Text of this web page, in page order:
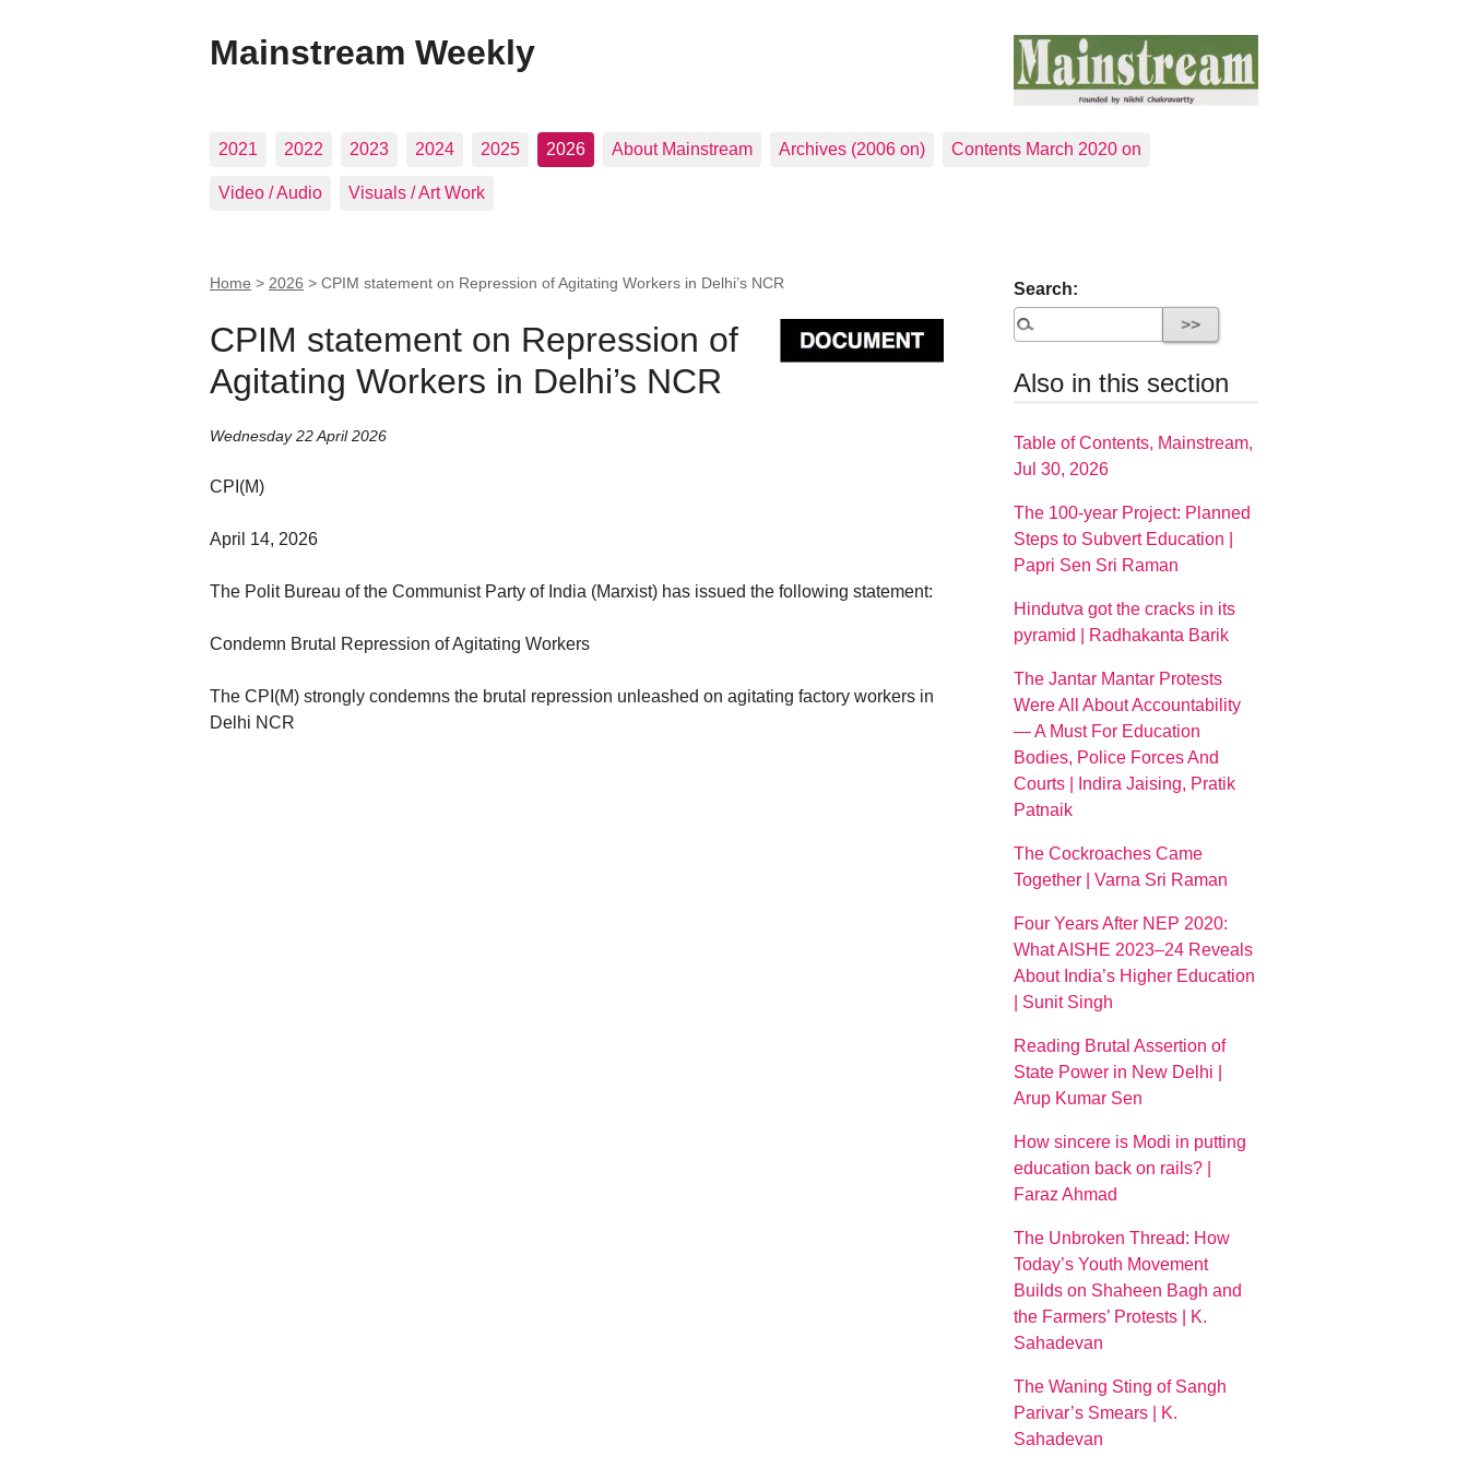
Mainstream Weekly
2021 2022 2023 2024 2025 2026 About Mainstream Archives (2006 on) Contents March 2020 on
Video / Audio Visuals / Art Work
Home > 2026 > CPIM statement on Repression of Agitating Workers in Delhi’s NCR
CPIM statement on Repression of
Agitating Workers in Delhi’s NCR
Wednesday 22 April 2026
CPI(M)
April 14, 2026
The Polit Bureau of the Communist Party of India (Marxist) has issued the following statement:
Condemn Brutal Repression of Agitating Workers
The CPI(M) strongly condemns the brutal repression unleashed on agitating factory workers in
Delhi NCR
Search:
Also in this section
Table of Contents, Mainstream,
Jul 30, 2026
The 100-year Project: Planned
Steps to Subvert Education |
Papri Sen Sri Raman
Hindutva got the cracks in its
pyramid | Radhakanta Barik
The Jantar Mantar Protests
Were All About Accountability
— A Must For Education
Bodies, Police Forces And
Courts | Indira Jaising, Pratik
Patnaik
The Cockroaches Came
Together | Varna Sri Raman
Four Years After NEP 2020:
What AISHE 2023–24 Reveals
About India’s Higher Education
| Sunit Singh
Reading Brutal Assertion of
State Power in New Delhi |
Arup Kumar Sen
How sincere is Modi in putting
education back on rails? |
Faraz Ahmad
The Unbroken Thread: How
Today’s Youth Movement
Builds on Shaheen Bagh and
the Farmers’ Protests | K.
Sahadevan
The Waning Sting of Sangh
Parivar’s Smears | K.
Sahadevan